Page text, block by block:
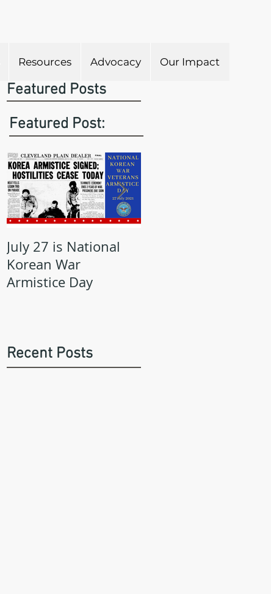
Resources Advocacy Our Impact
Featured Posts
Featured Post:
July 27 is National
Korean War
Armistice Day
Recent Posts